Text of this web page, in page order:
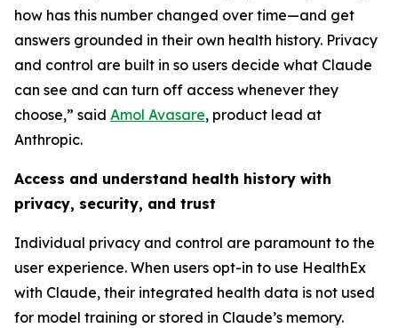
how has this number changed over time—and get
answers grounded in their own health history. Privacy
and control are built in so users decide what Claude
can see and can turn off access whenever they
choose,” said Amol Avasare, product lead at
Anthropic.
Access and understand health history with
privacy, security, and trust
Individual privacy and control are paramount to the
user experience. When users opt-in to use HealthEx
with Claude, their integrated health data is not used
for model training or stored in Claude’s memory.